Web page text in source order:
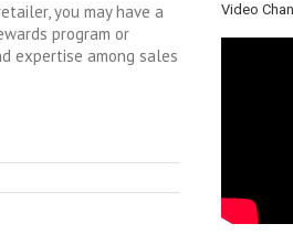
you may have a
program or
expertise among sales
Video